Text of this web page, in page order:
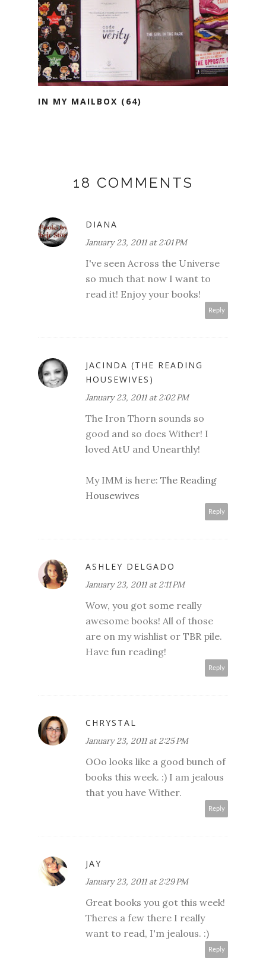
IN MY MAILBOX (64)
18 COMMENTS
DIANA
January 23, 2011 at 2:01 PM
I've seen Across the Universe
so much that now I want to
read it! Enjoy your books!
Reply
JACINDA (THE READING
HOUSEWIVES)
January 23, 2011 at 2:02 PM
The Iron Thorn sounds so
good and so does Wither! I
loved AtU and Unearthly!
My IMM is here: The Reading
Housewives
Reply
ASHLEY DELGADO
January 23, 2011 at 2:11 PM
Wow, you got some really
awesome books! All of those
are on my wishlist or TBR pile.
Have fun reading!
Reply
CHRYSTAL
January 23, 2011 at 2:25 PM
OOo looks like a good bunch of
books this week. :) I am jealous
that you have Wither.
Reply
JAY
January 23, 2011 at 2:29 PM
Great books you got this week!
Theres a few there I really
want to read, I'm jealous. :)
Reply